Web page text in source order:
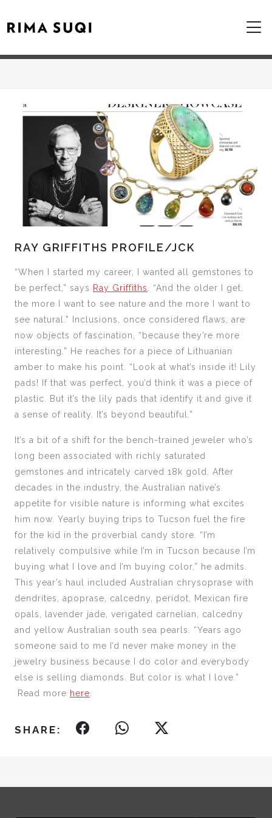
RAY GRIFFITHS PROFILE/JCK
“When I started my career, I wanted all gemstones to
be perfect,” says Ray Griffiths
. “And the older I get,
the more I want to see nature and the more I want to
see natural.” Inclusions, once considered flaws, are
now objects of fascination, “because they’re more
interesting.” He reaches for a piece of Lithuanian
amber to make his point. “Look at what’s inside it! Lily
pads! If that was perfect, you’d think it was a piece of
plastic. But it’s the lily pads that identify it and give it
a sense of reality. It’s beyond beautiful.”
It’s a bit of a shift for the bench-trained jeweler who’s
long been associated with richly saturated
gemstones and intricately carved 18k gold. After
decades in the industry, the Australian native’s
appetite for visible nature is informing what excites
him now. Yearly buying trips to Tucson fuel the fire
for the kid in the proverbial candy store. “I’m
relatively compulsive while I’m in Tucson because I’m
buying what I love and I’m buying color,” he admits.
This year’s haul included Australian chrysoprase with
dendrites, apoprase, calcedny, peridot, Mexican fire
opals, lavender jade, verigated carnelian, calcedny
and yellow Australian south sea pearls. “Years ago
someone said to me I’d never make money in the
jewelry business because I do color and everybody
else is selling diamonds. But color is what I love.”
Read more here
SHARE: